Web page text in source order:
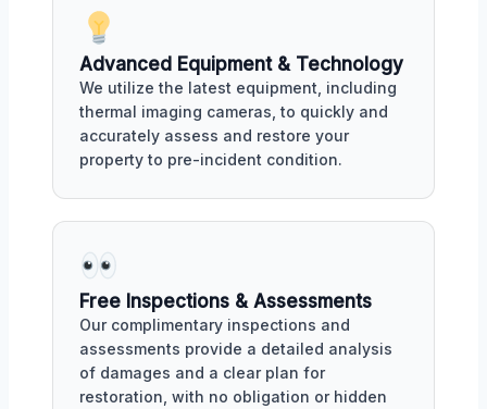
Advanced Equipment & Technology
We utilize the latest equipment, including
thermal imaging cameras, to quickly and
accurately assess and restore your
property to pre-incident condition.
Free Inspections & Assessments
Our complimentary inspections and
assessments provide a detailed analysis
of damages and a clear plan for
restoration, with no obligation or hidden